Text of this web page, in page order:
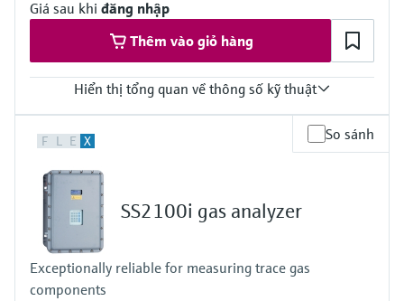
Giá sau khi đăng nhập
Thêm vào giỏ hàng
Hiển thị tổng quan về thông số kỹ thuật
TDLAS
Concentration
Cell Pressure
Cell Temperature
Hazardous area approvals
CSA Class I, Division 2
CSA Class I, Zone 2
F L E X So sánh
SS2100i gas analyzer
Exceptionally reliable for measuring trace gas
components